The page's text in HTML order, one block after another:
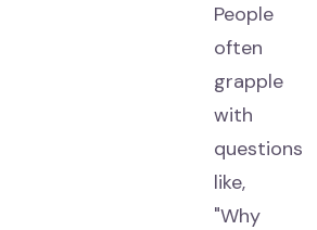
People
often
grapple
with
questions
like,
"Why